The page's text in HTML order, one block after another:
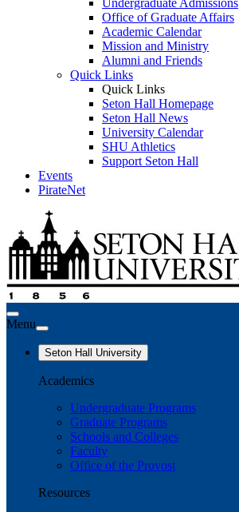
Undergraduate Admissions
Office of Graduate Affairs
Academic Calendar
Mission and Ministry
Alumni and Friends
Quick Links
Quick Links
Seton Hall Homepage
Seton Hall News
University Calendar
SHU Athletics
Support Seton Hall
Events
PirateNet
Menu
Seton Hall University
Academics
Undergraduate Programs
Graduate Programs
Schools and Colleges
Faculty
Office of the Provost
Resources